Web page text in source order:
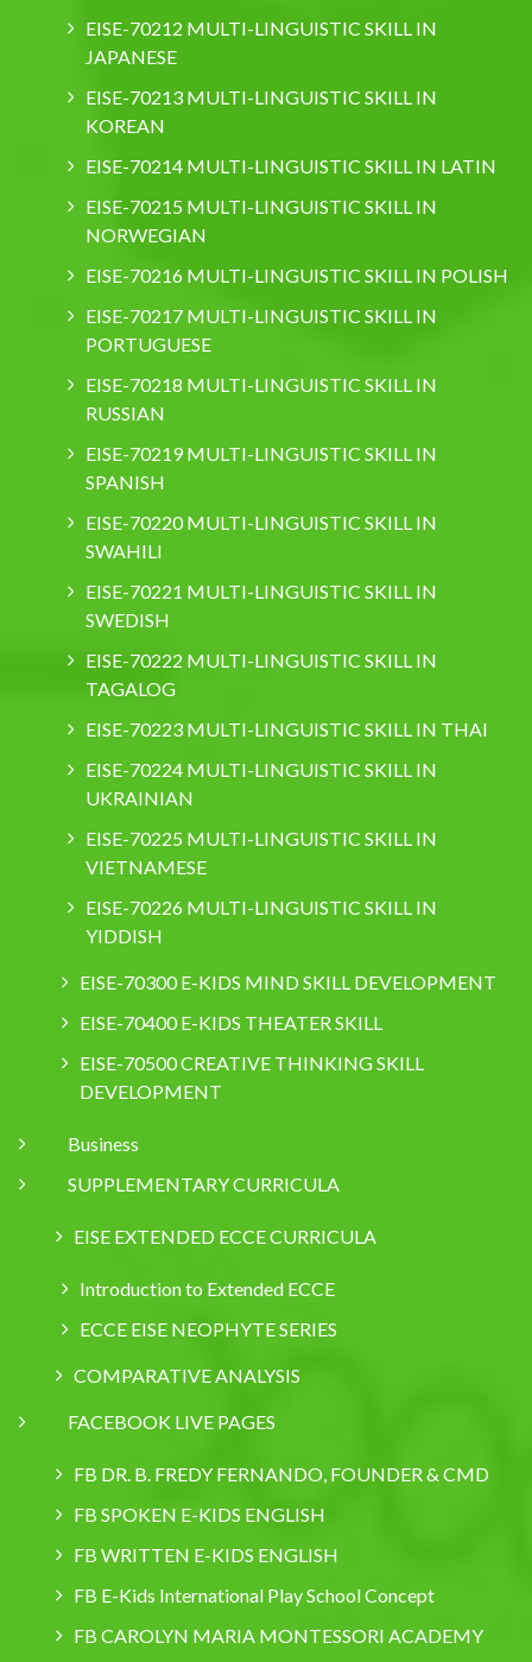
EISE-70212 MULTI-LINGUISTIC SKILL IN
JAPANESE
EISE-70213 MULTI-LINGUISTIC SKILL IN
KOREAN
EISE-70214 MULTI-LINGUISTIC SKILL IN LATIN
EISE-70215 MULTI-LINGUISTIC SKILL IN
NORWEGIAN
EISE-70216 MULTI-LINGUISTIC SKILL IN POLISH
EISE-70217 MULTI-LINGUISTIC SKILL IN
PORTUGUESE
EISE-70218 MULTI-LINGUISTIC SKILL IN
RUSSIAN
EISE-70219 MULTI-LINGUISTIC SKILL IN
SPANISH
EISE-70220 MULTI-LINGUISTIC SKILL IN
SWAHILI
EISE-70221 MULTI-LINGUISTIC SKILL IN
SWEDISH
EISE-70222 MULTI-LINGUISTIC SKILL IN
TAGALOG
EISE-70223 MULTI-LINGUISTIC SKILL IN THAI
EISE-70224 MULTI-LINGUISTIC SKILL IN
UKRAINIAN
EISE-70225 MULTI-LINGUISTIC SKILL IN
VIETNAMESE
EISE-70226 MULTI-LINGUISTIC SKILL IN
YIDDISH
EISE-70300 E-KIDS MIND SKILL DEVELOPMENT
EISE-70400 E-KIDS THEATER SKILL
EISE-70500 CREATIVE THINKING SKILL
DEVELOPMENT
Business
SUPPLEMENTARY CURRICULA
EISE EXTENDED ECCE CURRICULA
Introduction to Extended ECCE
ECCE EISE NEOPHYTE SERIES
COMPARATIVE ANALYSIS
FACEBOOK LIVE PAGES
FB DR. B. FREDY FERNANDO, FOUNDER & CMD
FB SPOKEN E-KIDS ENGLISH
FB WRITTEN E-KIDS ENGLISH
FB E-Kids International Play School Concept
FB CAROLYN MARIA MONTESSORI ACADEMY